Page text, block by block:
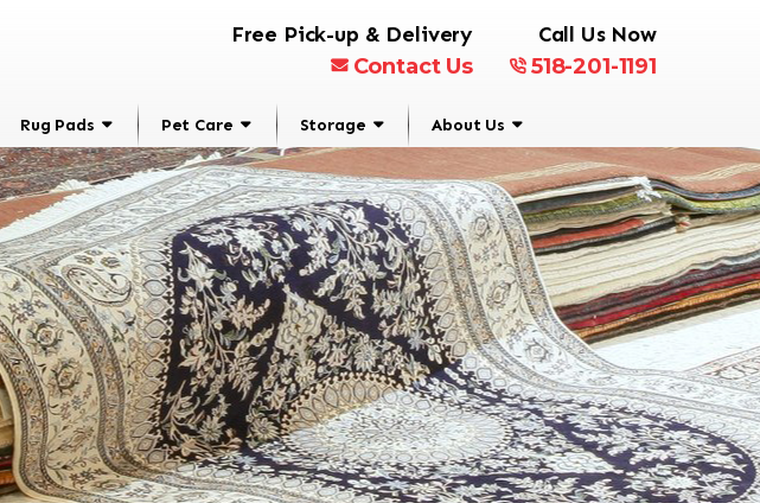
Free Pick-up & Delivery
Contact Us
Call Us Now
518-201-1191
Rug Pads Pet Care Storage About Us